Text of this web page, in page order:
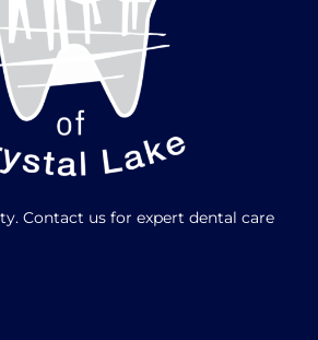
Contact us for expert dental care